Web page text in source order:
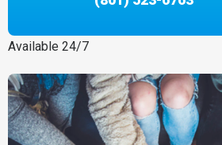
Available 24/7